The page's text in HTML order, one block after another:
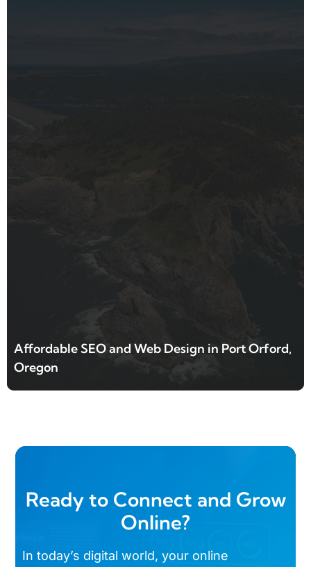
Affordable SEO and Web Design in Port Orford,
Oregon
Ready to Connect and Grow
Online?
In today’s digital world, your online